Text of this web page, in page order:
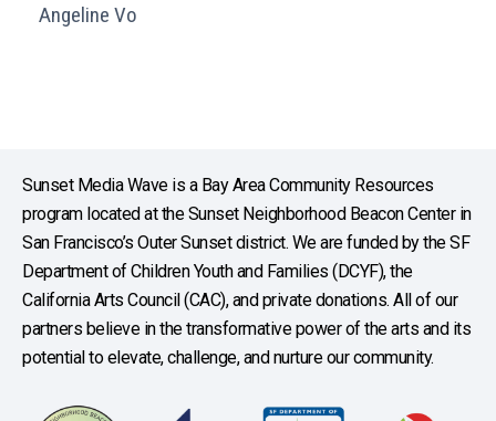
Angeline Vo
Sunset Media Wave is a Bay Area Community Resources
program located at the Sunset Neighborhood Beacon Center in
San Francisco’s Outer Sunset district. We are funded by the SF
Department of Children Youth and Families (DCYF), the
California Arts Council (CAC), and private donations. All of our
partners believe in the transformative power of the arts and its
potential to elevate, challenge, and nurture our community.